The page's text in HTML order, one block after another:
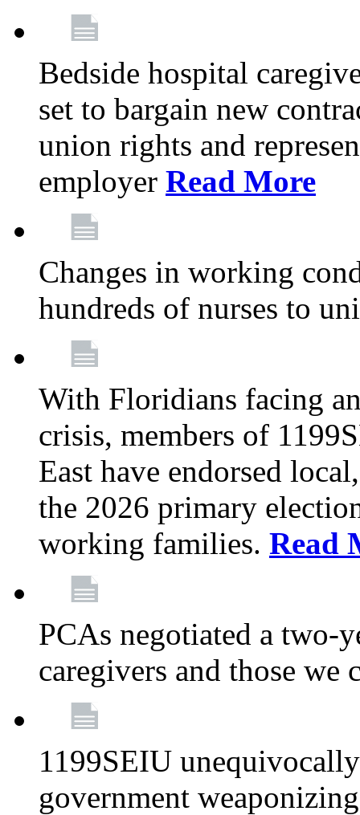
Bedside hospital
set to bargain new
union rights and
employer Read More
Changes in working
hundreds of nurses to
With Floridians facing
crisis, members of
East have endorsed
the 2026 primary
working families. Read
PCAs negotiated a two-
caregivers and those we
1199SEIU
government